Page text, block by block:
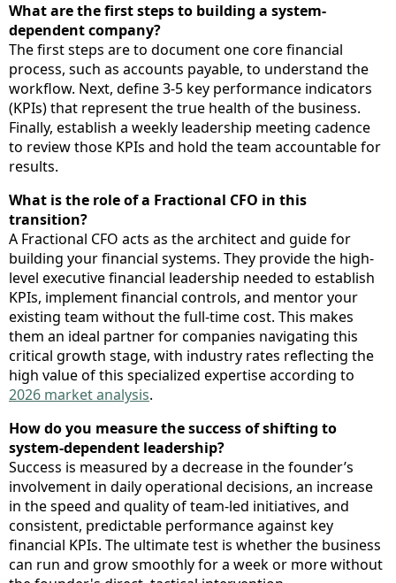
What are the first steps to building a system-
dependent company?
The first steps are to document one core financial
process, such as accounts payable, to understand the
workflow. Next, define 3-5 key performance indicators
(KPIs) that represent the true health of the business.
Finally, establish a weekly leadership meeting cadence
to review those KPIs and hold the team accountable for
results.
What is the role of a Fractional CFO in this
transition?
A Fractional CFO acts as the architect and guide for
building your financial systems. They provide the high-
level executive financial leadership needed to establish
KPIs, implement financial controls, and mentor your
existing team without the full-time cost. This makes
them an ideal partner for companies navigating this
critical growth stage, with industry rates reflecting the
high value of this specialized expertise according to
2026 market analysis.
How do you measure the success of shifting to
system-dependent leadership?
Success is measured by a decrease in the founder’s
involvement in daily operational decisions, an increase
in the speed and quality of team-led initiatives, and
consistent, predictable performance against key
financial KPIs. The ultimate test is whether the business
can run and grow smoothly for a week or more without